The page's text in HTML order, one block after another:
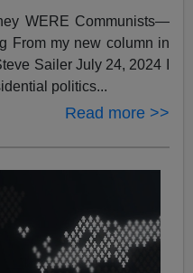
WERE Communists—
From my new column in
Sailer July 24, 2024 I
politics...
Read more >>